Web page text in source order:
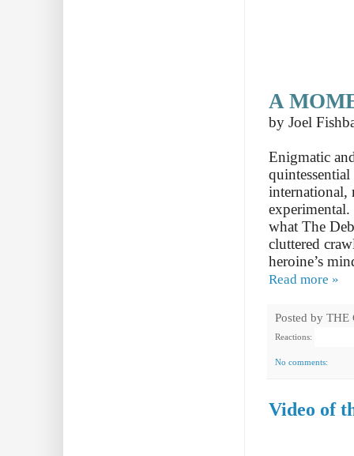
A
by Joel
Enigmatic
international,
what The
cluttered
heroine’s
Read more »
Posted by THE
Reactions:
No comments:
Video of